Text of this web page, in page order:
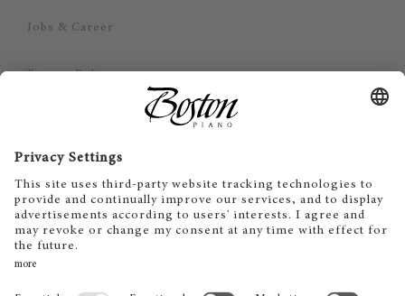
Jobs & Career
Privacy Policy
Disclaimer
Cookie Consent
SV